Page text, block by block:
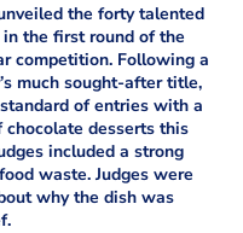
the forty talented
the first round of the
competition. Following a
much sought-after title,
of entries with a
desserts this
included a strong
waste. Judges were
why the dish was